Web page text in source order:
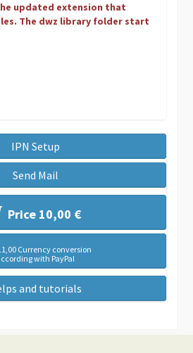
updated extension that
The dwz library folder start
IPN Setup
Send Mail
Price 10,00 €
Currency conversion
with PayPal
and tutorials